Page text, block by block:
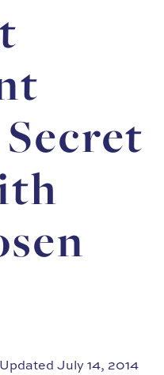
July 14, 2014